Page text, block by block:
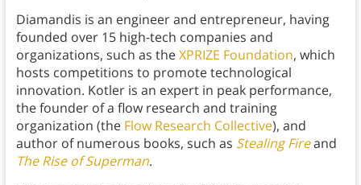
Diamandis is an engineer and entrepreneur, having
founded over 15 high-tech companies and
organizations, such as theXPRIZE Foundation, which
hosts competitions to promote technological
innovation. Kotler is an expert in peak performance,
the founder of a flow research and training
organization (the Flow Research Collective), and
author of numerous books, such as Stealing Fireand
The Rise of Superman.